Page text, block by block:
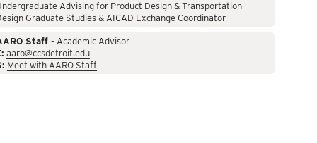
Advising for Product Design & Transportation
Graduate Studies & AICAD Exchange Coordinator
Staff – Academic Advisor
aaro@ccsdetroit.edu
Meet with AARO Staff